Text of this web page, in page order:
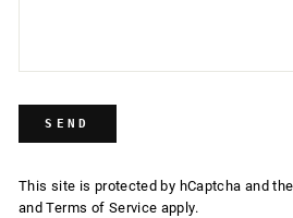
SEND
This site is protected by hCaptcha and
andTerms of Service apply.